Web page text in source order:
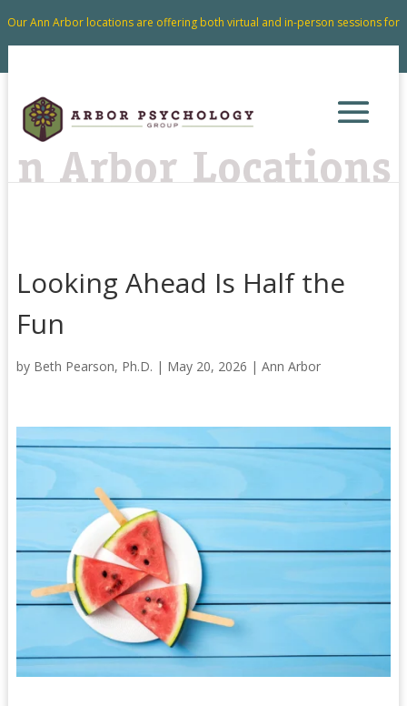
Our Ann Arbor locations are offering both virtual and in-person sessions for
your convenience.
Looking Ahead Is Half the
Fun
by Beth Pearson, Ph.D. | May 20, 2026 | Ann Arbor